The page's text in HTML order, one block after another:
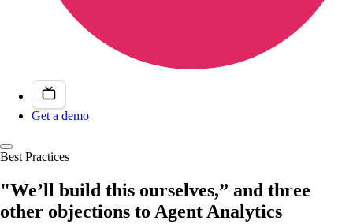
Get a demo
Best Practices
"We’ll build this ourselves,” and three
other objections to Agent Analytics